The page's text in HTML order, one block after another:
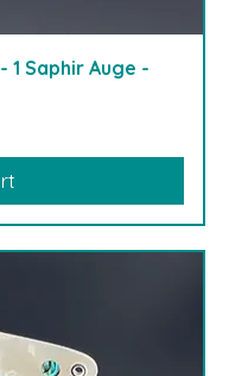
1 Saphir Auge -